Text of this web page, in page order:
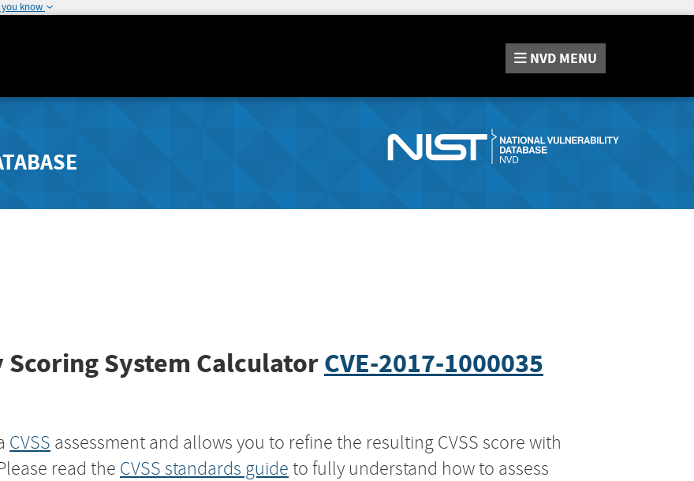
you know
NVD MENU
System CalculatorCVE-2017-1000035
CVSS assessment and allows you to refine the resulting CVSS score with
read the CVSS standards guide to fully understand how to assess